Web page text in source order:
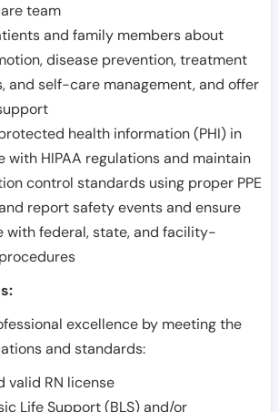
team
and family members about
disease prevention, treatment
and self-care management, and offer
health information (PHI) in
with HIPAA regulations and maintain
control standards using proper PPE
report safety events and ensure
with federal, state, and facility-
excellence by meeting the
and standards:
valid RN license
Life Support (BLS) and/or